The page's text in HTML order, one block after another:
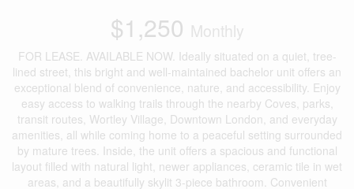
$1,250 Monthly
FOR LEASE. AVAILABLE NOW. Ideally situated on a quiet, tree-
lined street, this bright and well-maintained bachelor unit offers an
exceptional blend of convenience, nature, and accessibility. Enjoy
easy access to walking trails through the nearby Coves, parks,
transit routes, Wortley Village, Downtown London, and everyday
amenities, all while coming home to a peaceful setting surrounded
by mature trees. Inside, the unit offers a spacious and functional
layout filled with natural light, newer appliances, ceramic tile in wet
areas, and a beautifully skylit 3-piece bathroom. Convenient